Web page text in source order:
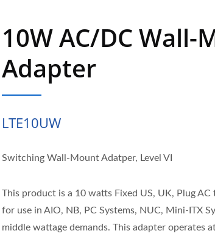
10W AC/DC Wall-
Adapter
LTE10UW
Switching Wall-Mount Adatper, Level VI
This product is a 10 watts Fixed US, UK, Plug
for use in AIO, NB, PC Systems, NUC, Mini-ITX
middle wattage demands. This adapter operates